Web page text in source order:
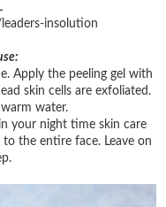
insolution
Apply the peeling gel with
skin cells are exfoliated.
water.
your night time skin care
the entire face. Leave on